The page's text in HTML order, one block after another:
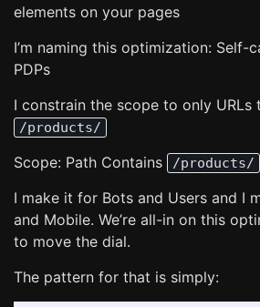
elements on your pages
I’m naming this optimization: Self-
PDPs
I constrain the scope to only URLs
/products/
Scope: Path Contains /products/
I make it for Bots and Users and I
and Mobile. We’re all-in on this
to move the dial.
The pattern for that is simply: